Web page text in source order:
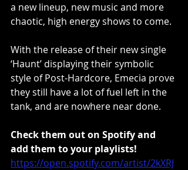
a new lineup, new music and more
chaotic, high energy shows to come.
With the release of their new single
‘Haunt’ displaying their symbolic
style of Post-Hardcore, Emecia prove
they still have a lot of fuel left in the
tank, and are nowhere near done.
Check them out on Spotify and
add them to your playlists!
https://open.spotify.com/artist/2kXRJ